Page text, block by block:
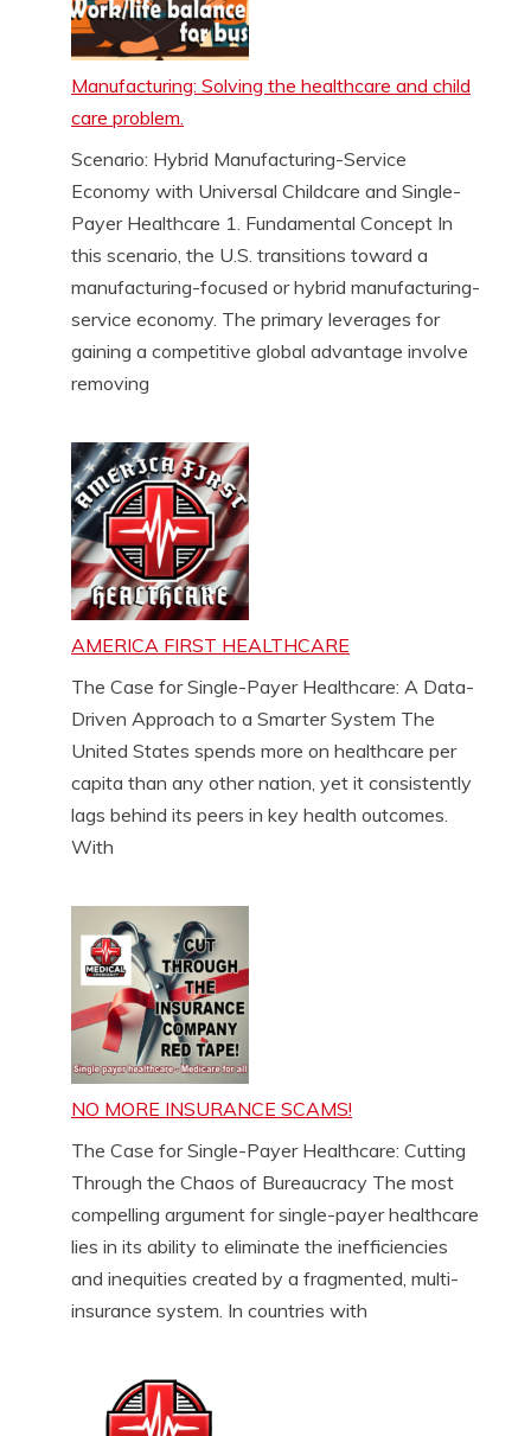
Manufacturing: Solving the healthcare and child
care problem.
Scenario: Hybrid Manufacturing-Service
Economy with Universal Childcare and Single-
Payer Healthcare 1. Fundamental Concept In
this scenario, the U.S. transitions toward a
manufacturing-focused or hybrid manufacturing-
service economy. The primary leverages for
gaining a competitive global advantage involve
removing
AMERICA FIRST HEALTHCARE
The Case for Single-Payer Healthcare: A Data-
Driven Approach to a Smarter System The
United States spends more on healthcare per
capita than any other nation, yet it consistently
lags behind its peers in key health outcomes.
With
NO MORE INSURANCE SCAMS!
The Case for Single-Payer Healthcare: Cutting
Through the Chaos of Bureaucracy The most
compelling argument for single-payer healthcare
lies in its ability to eliminate the inefficiencies
and inequities created by a fragmented, multi-
insurance system. In countries with